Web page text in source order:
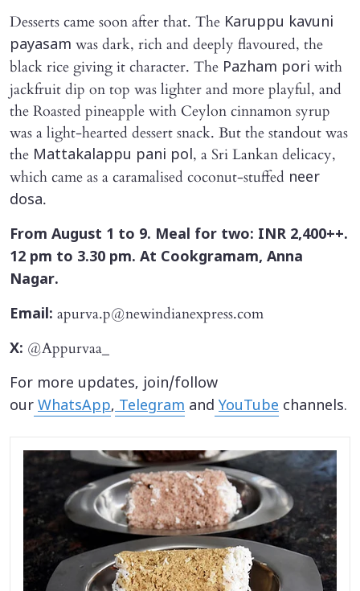
Desserts came soon after that. The Karuppu kavuni
payasam was dark, rich and deeply flavoured, the
black rice giving it character. The Pazham pori with
jackfruit dip on top was lighter and more playful, and
the Roasted pineapple with Ceylon cinnamon syrup
was a light-hearted dessert snack. But the standout was
the Mattakalappu pani pol, a Sri Lankan delicacy,
which came as a caramalised coconut-stuffed neer
dosa.
From August 1 to 9. Meal for two: INR 2,400++.
12 pm to 3.30 pm. At Cookgramam, Anna
Nagar.
Email: apurva.p@newindianexpress.com
X: @Appurvaa_
For more updates, join/follow
our WhatsApp,Telegram and YouTube channels.